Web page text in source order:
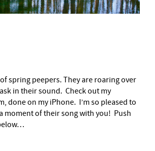
spring peepers. They are roaring over
in their sound. Check out my
done on my iPhone. I’m so pleased to
moment of their song with you! Push